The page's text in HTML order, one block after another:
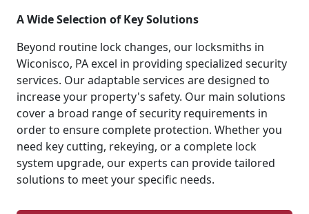
A Wide Selection of Key Solutions
Beyond routine lock changes, our locksmiths in
Wiconisco, PA excel in providing specialized security
services. Our adaptable services are designed to
increase your property's safety. Our main solutions
cover a broad range of security requirements in
order to ensure complete protection. Whether you
need key cutting, rekeying, or a complete lock
system upgrade, our experts can provide tailored
solutions to meet your specific needs.